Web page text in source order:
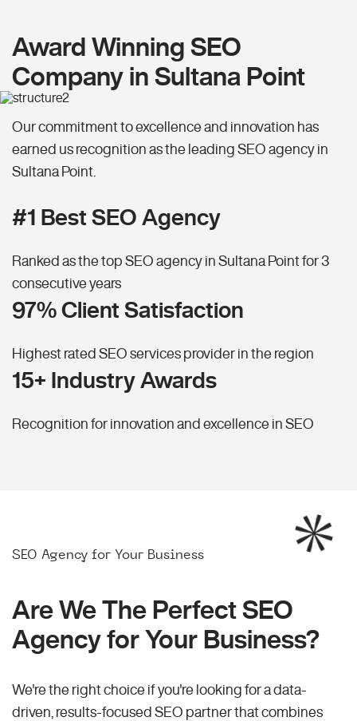
Award Winning SEO
Company in Sultana Point
Our commitment to excellence and innovation has
earned us recognition as the leading SEO agency in
Sultana Point.
#1 Best SEO Agency
Ranked as the top SEO agency in Sultana Point for 3
consecutive years
97% Client Satisfaction
Highest rated SEO services provider in the region
15+ Industry Awards
Recognition for innovation and excellence in SEO
SEO Agency for Your Business
Are We The Perfect SEO
Agency for Your Business?
We're the right choice if you're looking for a data-
driven, results-focused SEO partner that combines